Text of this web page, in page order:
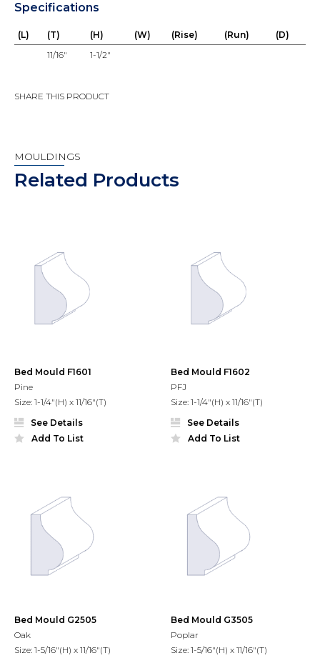
Specifications
(L) (T) (H) (W) (Rise) (Run)
(D)
11/16"
1-1/2"
SHARE THIS PRODUCT
MOULDINGS
Related Products
Bed Mould F1601
Pine
Size: 1-1/4"(H) x 11/16"(T)
See Details
Add To List
Bed Mould F1602
PFJ
Size: 1-1/4"(H) x 11/16"(T)
See Details
Add To List
Bed Mould G2505
Oak
Size: 1-5/16"(H) x 11/16"(T)
Bed Mould G3505
Poplar
Size: 1-5/16"(H) x 11/16"(T)